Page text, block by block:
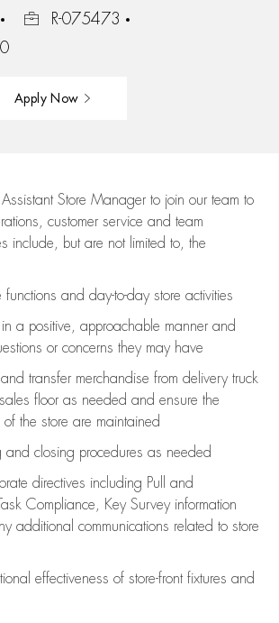
R-075473
Apply Now
Store Manager to join our team to
customer service and team
include, but are not limited to, the
and day-to-day store activities
a positive, approachable manner and
or concerns they may have
transfer merchandise from delivery truck
floor as needed and ensure the
the store are maintained
and closing procedures as needed
directives including Pull and
Compliance, Key Survey information
additional communications related to store
effectiveness of store-front fixtures and